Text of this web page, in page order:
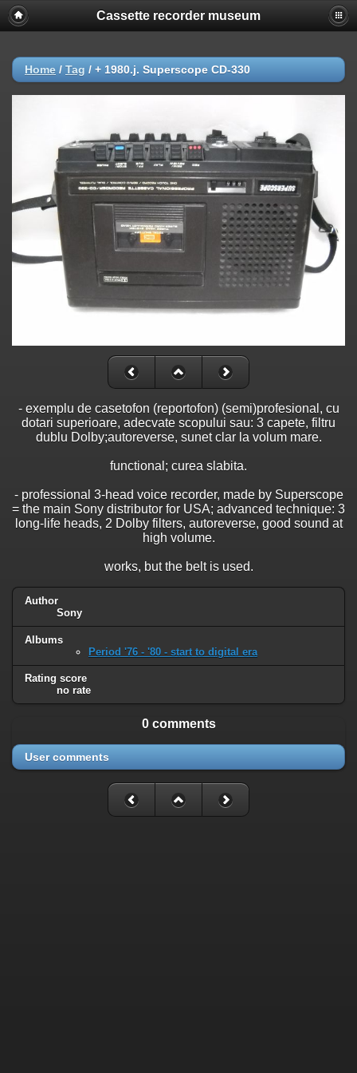
Cassette recorder museum
Home / Tag / + 1980.j. Superscope CD-330
- exemplu de casetofon (reportofon) (semi)profesional, cu
dotari superioare, adecvate scopului sau: 3 capete, filtru
dublu Dolby;autoreverse, sunet clar la volum mare.
functional; curea slabita.
- professional 3-head voice recorder, made by Superscope
= the main Sony distributor for USA; advanced technique: 3
long-life heads, 2 Dolby filters, autoreverse, good sound at
high volume.
works, but the belt is used.
Author
Sony
Albums
Period '76 - '80 - start to digital era
Rating score
no rate
0 comments
User comments